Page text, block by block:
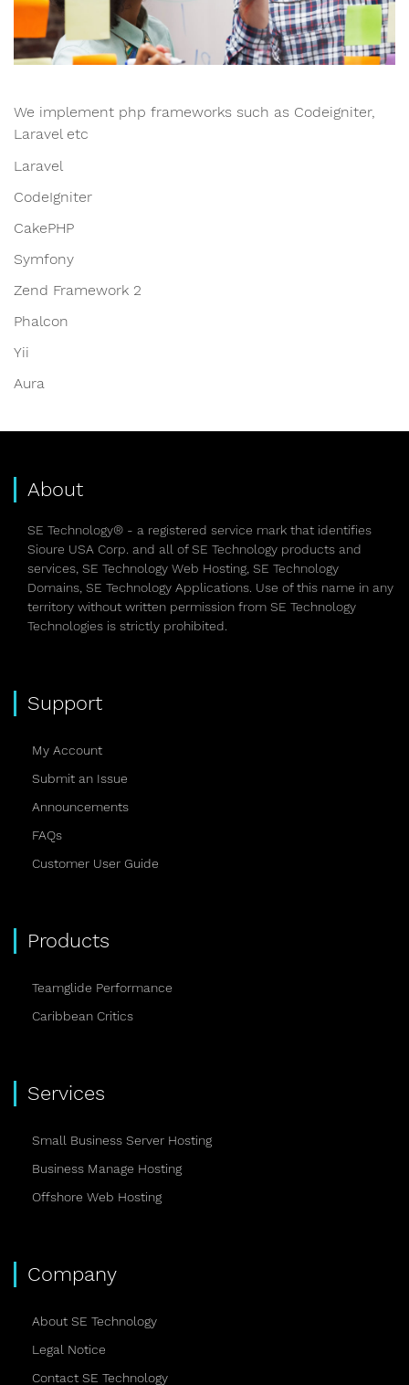
We implement php frameworks such as Codeigniter,
Laravel etc
Laravel
CodeIgniter
CakePHP
Symfony
Zend Framework 2
Phalcon
Yii
Aura
About
SE Technology® - a registered service mark that identifies
Sioure USA Corp. and all of SE Technology products and
services, SE Technology Web Hosting, SE Technology
Domains, SE Technology Applications. Use of this name in any
territory without written permission from SE Technology
Technologies is strictly prohibited.
Support
My Account
Submit an Issue
Announcements
FAQs
Customer User Guide
Products
Teamglide Performance
Caribbean Critics
Services
Small Business Server Hosting
Business Manage Hosting
Offshore Web Hosting
Company
About SE Technology
Legal Notice
Contact SE Technology